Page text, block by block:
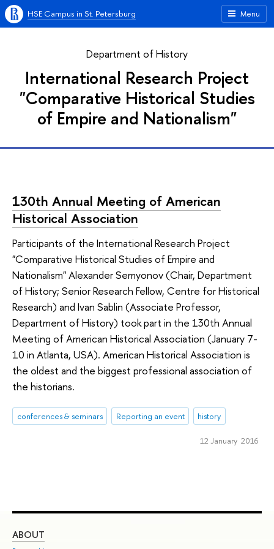
Menu
HSE Campus in St. Petersburg
Department of History
International Research Project
"Comparative Historical Studies
of Empire and Nationalism"
130th Annual Meeting of American
Historical Association
Participants of the International Research Project
"Comparative Historical Studies of Empire and
Nationalism" Alexander Semyonov (Chair, Department
of History; Senior Research Fellow, Centre for Historical
Research) and Ivan Sablin (Associate Professor,
Department of History) took part in the 130th Annual
Meeting of American Historical Association (January 7-
10 in Atlanta, USA). American Historical Association is
the oldest and the biggest professional association of
the historians.
conferences & seminars Reporting an event history
12 January 2016
ABOUT